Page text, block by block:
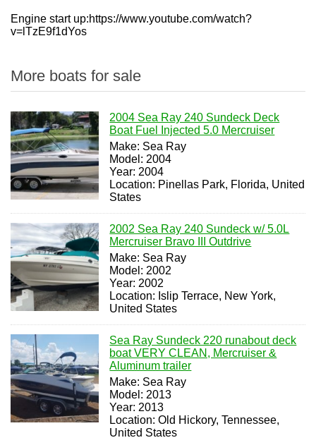
Engine start up:https://www.youtube.com/watch?
v=lTzE9f1dYos
More boats for sale
2004 Sea Ray 240 Sundeck Deck
Boat Fuel Injected 5.0 Mercruiser
Make: Sea Ray
Model: 2004
Year: 2004
Location: Pinellas Park, Florida, United
States
2002 Sea Ray 240 Sundeck w/ 5.0L
Mercruiser Bravo III Outdrive
Make: Sea Ray
Model: 2002
Year: 2002
Location: Islip Terrace, New York,
United States
Sea Ray Sundeck 220 runabout deck
boat VERY CLEAN, Mercruiser &
Aluminum trailer
Make: Sea Ray
Model: 2013
Year: 2013
Location: Old Hickory, Tennessee,
United States